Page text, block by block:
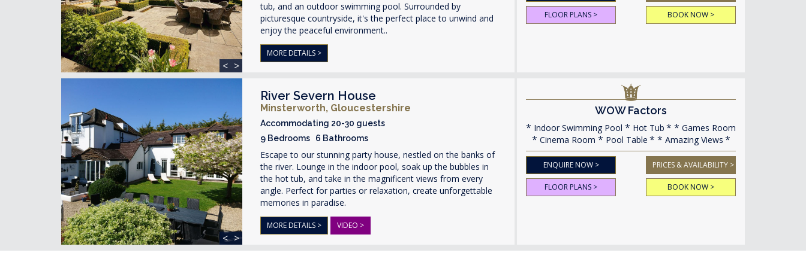
< >
tub, and an outdoor swimming pool. Surrounded by
picturesque countryside, it's the perfect place to unwind and
enjoy the peaceful environment..
MORE DETAILS >
FLOOR PLANS > BOOK NOW >
< >
River Severn House
Minsterworth, Gloucestershire
Accommodating 20-30 guests
9 Bedrooms 6 Bathrooms
Escape to our stunning party house, nestled on the banks of
the river. Lounge in the indoor pool, soak up the bubbles in
the hot tub, and take in the magnificent views from every
angle. Perfect for parties or relaxation, create unforgettable
memories in paradise.
MORE DETAILS > VIDEO >
WOW Factors
Indoor Swimming Pool Hot Tub
Games Room
Cinema Room
Pool Table Amazing Views
ENQUIRE NOW > PRICES & AVAILABILITY >
FLOOR PLANS > BOOK NOW >